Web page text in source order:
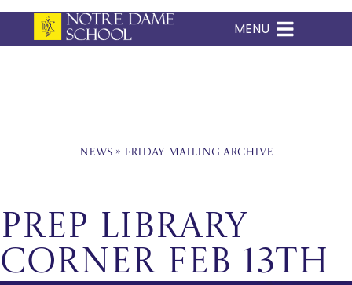
Skip
MENU
News» Friday Mailing Archive
Prep Library
Corner Feb 13th